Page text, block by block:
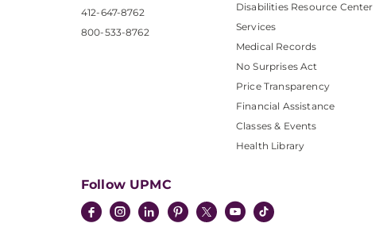
412-647-8762
800-533-8762
Disabilities Resource Center
Services
Medical Records
No Surprises Act
Price Transparency
Financial Assistance
Classes & Events
Health Library
Follow UPMC